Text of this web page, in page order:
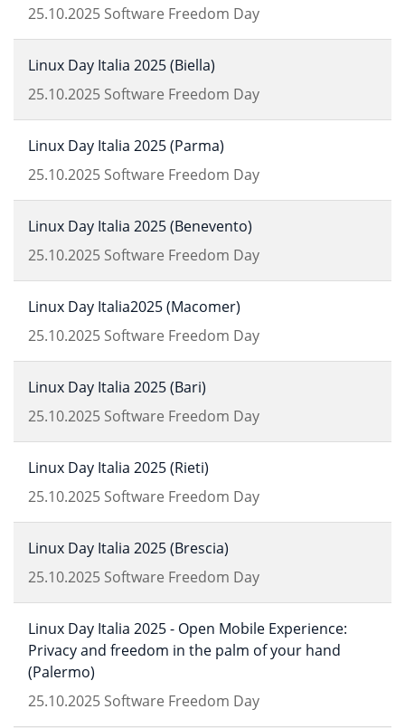
25.10.2025 Software Freedom Day
Linux Day Italia 2025 (Biella)
25.10.2025 Software Freedom Day
Linux Day Italia 2025 (Parma)
25.10.2025 Software Freedom Day
Linux Day Italia 2025 (Benevento)
25.10.2025 Software Freedom Day
Linux Day Italia2025 (Macomer)
25.10.2025 Software Freedom Day
Linux Day Italia 2025 (Bari)
25.10.2025 Software Freedom Day
Linux Day Italia 2025 (Rieti)
25.10.2025 Software Freedom Day
Linux Day Italia 2025 (Brescia)
25.10.2025 Software Freedom Day
Linux Day Italia 2025 - Open Mobile Experience:
Privacy and freedom in the palm of your hand
(Palermo)
25.10.2025 Software Freedom Day